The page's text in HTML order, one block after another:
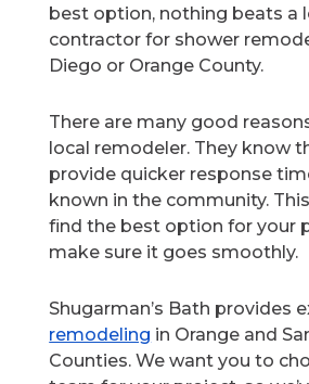
best option, nothing beats a
contractor for shower
Diego or Orange County.
There are many good
local remodeler. They know
provide quicker response
known in the community.
find the best option for your
make sure it goes smoothly.
Shugarman’s Bath provides
remodeling in Orange and
Counties. We want you to